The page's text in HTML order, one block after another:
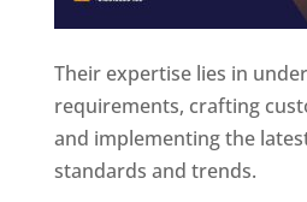
Their expertise lies in
requirements, crafting
and implementing the
standards and trends.